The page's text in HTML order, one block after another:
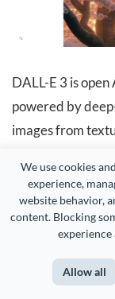
We use cookies
experience,
website behavior,
content. Blocking
experience
Allow all
DALL-E 3 is
powered by
images from
favorites among